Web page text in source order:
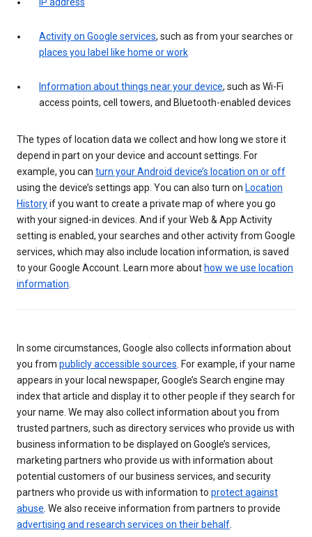
IP address
Activity on Google services, such as from your searches or
places you label like home or work
Information about things near your device, such as Wi-Fi
access points, cell towers, and Bluetooth-enabled devices
The types of location data we collect and how long we store it
depend in part on your device and account settings. For
example, you can turn your Android device’s location on or off
using the device’s settings app. You can also turn on Location
Historyif you want to create a private map of where you go
with your signed-in devices. And if your Web & App Activity
setting is enabled, your searches and other activity from Google
services, which may also include location information, is saved
to your Google Account. Learn more about how we use location
information.
In some circumstances, Google also collects information about
you from publicly accessible sources. For example, if your name
appears in your local newspaper, Google’s Search engine may
index that article and display it to other people if they search for
your name. We may also collect information about you from
trusted partners, such as directory services who provide us with
business information to be displayed on Google’s services,
marketing partners who provide us with information about
potential customers of our business services, and security
partners who provide us with information to protect against
abuse. We also receive information from partners to provide
advertising and research services on their behalf.